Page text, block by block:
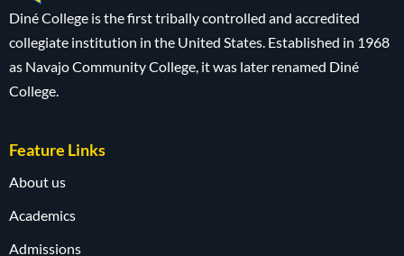
Diné College is the first tribally controlled and accredited
collegiate institution in the United States. Established in 1968
as Navajo Community College, it was later renamed Diné
College.
Feature Links
About us
Academics
Admissions